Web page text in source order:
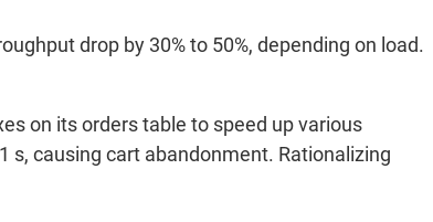
drop by 30% to 50%, depending on load.
on its orders table to speed up various
causing cart abandonment. Rationalizing